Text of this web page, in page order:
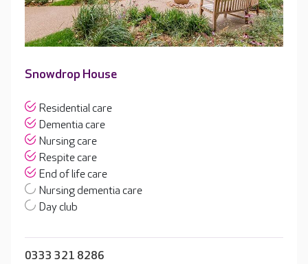
Snowdrop House
Residential care
Dementia care
Nursing care
Respite care
End of life care
Nursing dementia care
Day club
0333 321 8286